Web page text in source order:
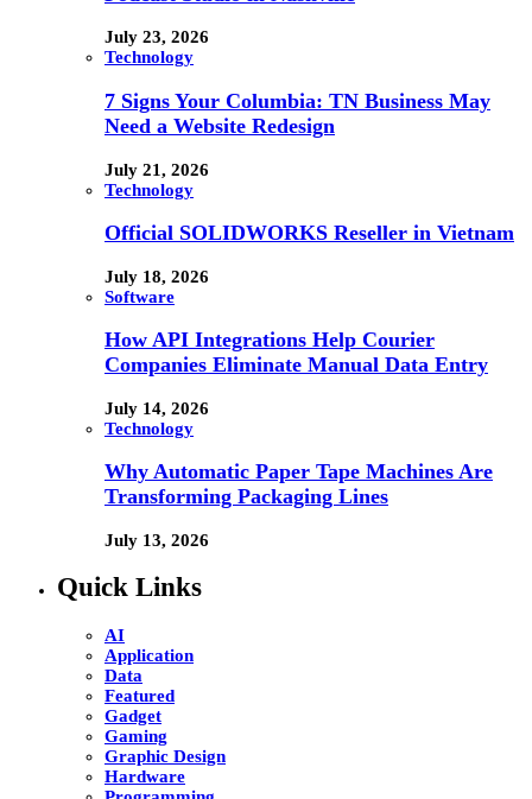
July 23, 2026
Technology
7 Signs Your Columbia: TN Business May
Need a Website Redesign
July 21, 2026
Technology
Official SOLIDWORKS Reseller in Vietnam
July 18, 2026
Software
How API Integrations Help Courier
Companies Eliminate Manual Data Entry
July 14, 2026
Technology
Why Automatic Paper Tape Machines Are
Transforming Packaging Lines
July 13, 2026
Quick Links
AI
Application
Data
Featured
Gadget
Gaming
Graphic Design
Hardware